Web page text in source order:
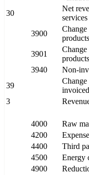
30
Net
services
3900
products
3901
products
3940
Non-
39
3
4000 Raw
4200
4400
Third
4500
Energy
4900